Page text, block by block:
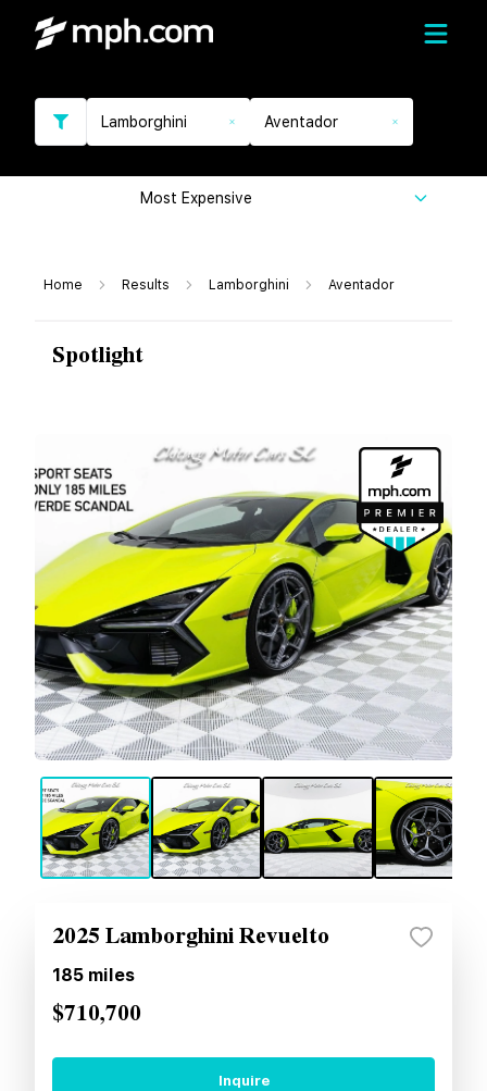
Lamborghini Aventador
Most Expensive
Home Results Lamborghini Aventador
Spotlight
2025 Lamborghini Revuelto
185 miles
$710,700
Inquire